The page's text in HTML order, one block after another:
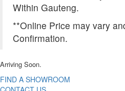
Within Gauteng.
**Online Price may vary
Confirmation.
Arriving Soon.
FIND A SHOWROOM